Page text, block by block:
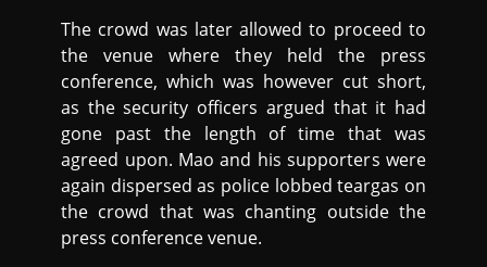
The crowd was later allowed to proceed to
the venue where they held the press
conference, which was however cut short,
as the security officers argued that it had
gone past the length of time that was
agreed upon. Mao and his supporters were
again dispersed as police lobbed teargas on
the crowd that was chanting outside the
press conference venue.